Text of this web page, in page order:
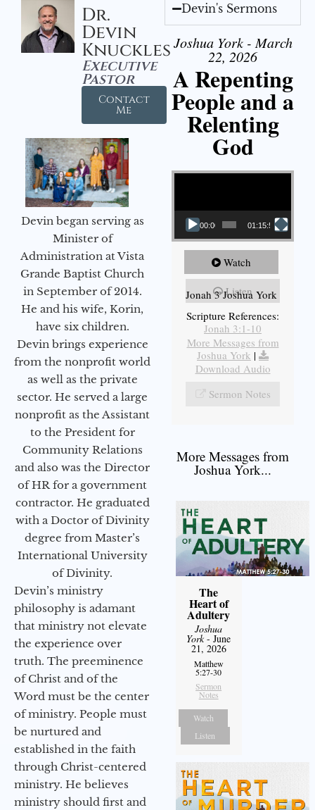
Dr.
Devin
Knuckles
Executive
Pastor
Contact
Me
Devin began serving as
Minister of
Administration at Vista
Grande Baptist Church
in September of 2014.
He and his wife, Korin,
have six children.
Devin brings experience
from the nonprofit world
as well as the private
sector. He served a large
nonprofit as the Assistant
to the President for
Community Relations
and also was the Director
of HR for a government
contractor. He graduated
with a Doctor of Divinity
degree from Master’s
International University
of Divinity.
Devin’s ministry
philosophy is adamant
that ministry not elevate
the experience over
truth. The preeminence
of Christ and of the
Word must be the center
of ministry. People must
be nurtured and
established in the faith
through Christ-centered
ministry. He believes
ministry should first and
Devin's Sermons
Joshua York - March
22, 2026
A Repenting
People and a
Relenting
God
Video Player
00:00 01:15:55
Watch
Listen
Jonah 3 Joshua York
Scripture References:
Jonah 3:1-10
More Messages from
Joshua York |
Download Audio
Sermon Notes
More Messages from
Joshua York...
The
Heart of
Adultery
Joshua
York- June
21, 2026
Matthew
5:27-30
Sermon
Notes
Watch
Listen